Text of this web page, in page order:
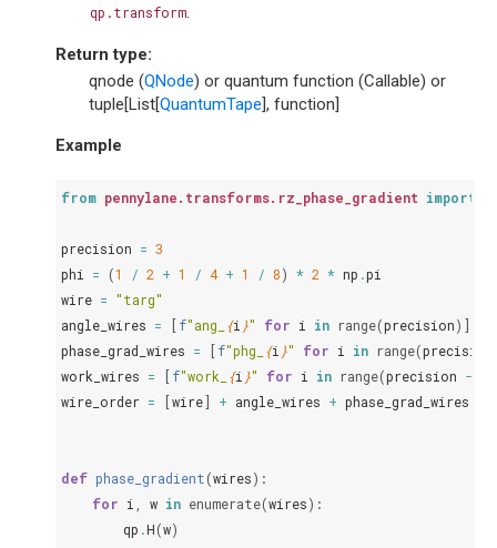
qp.transform.
Return type:
qnode (QNode) or quantum function (Callable) or
tuple[List[QuantumTape ], function]
Example
from pennylane.transforms.rz_phase_gradient import
precision = 3
phi = (1 / 2 + 1 / 4 + 1 / 8) * 2 * np .pi
wire = "targ"
angle_wires = [f"ang_ {i }" for i in range(precision)]
phase_grad_wires = [f"phg_ {i }" for i in range(precision
work_wires = [f"work_ {i }" for i in range(precision -
wire_order = [wire] + angle_wires + phase_grad_wires
def phase_gradient(wires):
for i , w in enumerate(wires):
qp .H(w)